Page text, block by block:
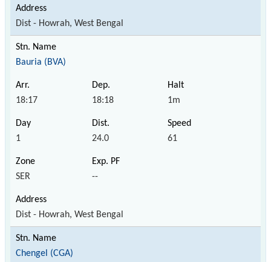
Dist - Howrah, West Bengal
Bauria (BVA)
18:17 18:18 1m
1 24.0 61
SER --
Dist - Howrah, West Bengal
Chengel (CGA)